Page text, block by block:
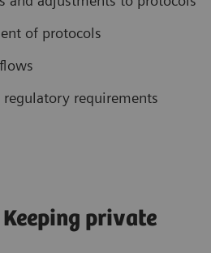
of protocols
requirements
private